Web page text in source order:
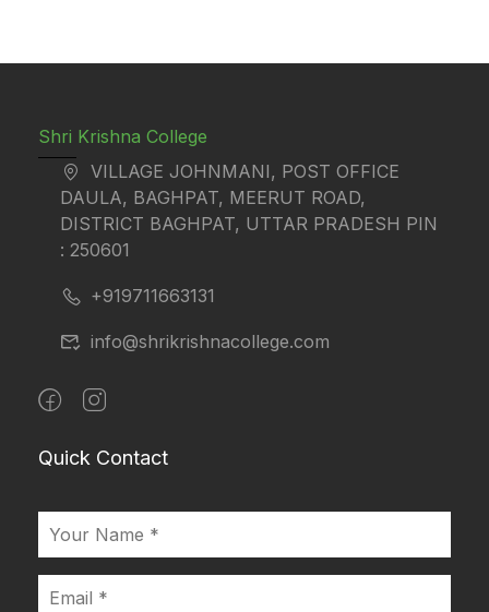
Shri Krishna College
VILLAGE JOHNMANI, POST OFFICE
DAULA, BAGHPAT, MEERUT ROAD,
DISTRICT BAGHPAT, UTTAR PRADESH PIN
: 250601
+919711663131
info@shrikrishnacollege.com
Quick Contact